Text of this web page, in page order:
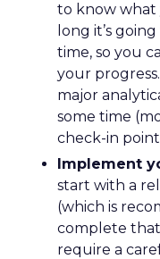
to know what
long it’s
time, so you
your
major
some time
check-in
Implement
start with a
(which is
complete that
require a